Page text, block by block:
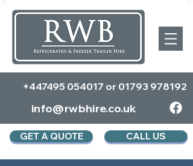
+447495 054017 or 01793 978192
info@rwbhire.co.uk
GET A QUOTE CALL US